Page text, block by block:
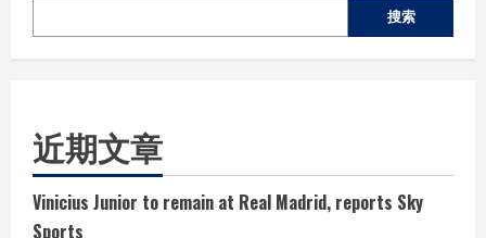
搜索
近期文章
Vinicius Junior to remain at Real Madrid, reports Sky
Sports